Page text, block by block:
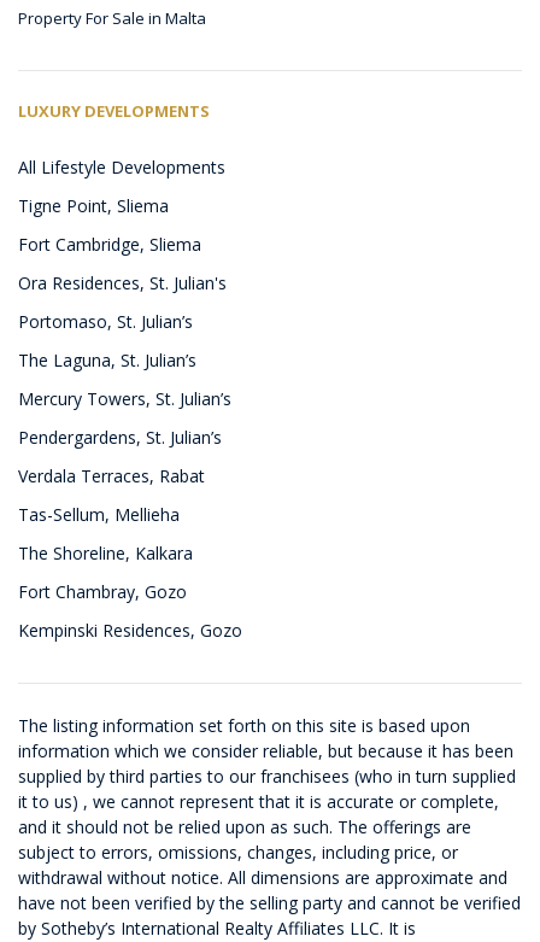
Property For Sale in Malta
LUXURY DEVELOPMENTS
All Lifestyle Developments
Tigne Point, Sliema
Fort Cambridge, Sliema
Ora Residences, St. Julian's
Portomaso, St. Julian’s
The Laguna, St. Julian’s
Mercury Towers, St. Julian’s
Pendergardens, St. Julian’s
Verdala Terraces, Rabat
Tas-Sellum, Mellieha
The Shoreline, Kalkara
Fort Chambray, Gozo
Kempinski Residences, Gozo
The listing information set forth on this site is based upon
information which we consider reliable, but because it has been
supplied by third parties to our franchisees (who in turn supplied
it to us) , we cannot represent that it is accurate or complete,
and it should not be relied upon as such. The offerings are
subject to errors, omissions, changes, including price, or
withdrawal without notice. All dimensions are approximate and
have not been verified by the selling party and cannot be verified
by Sotheby’s International Realty Affiliates LLC. It is